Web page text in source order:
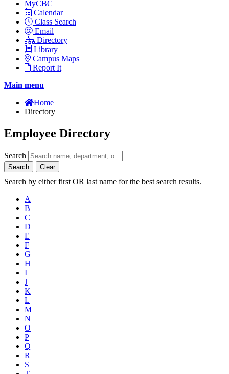
MyCBC
Calendar
Class Search
Email
Directory
Library
Campus Maps
Report It
Main menu
Home
Directory
Employee Directory
Search
Search Clear
Search by either first OR last name for the best search results.
A
B
C
D
E
F
G
H
I
J
K
L
M
N
O
P
Q
R
S